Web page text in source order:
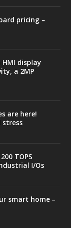
pricing –
HMI display
a 2MP
are here!
stress
TOPS
I/Os
smart home –